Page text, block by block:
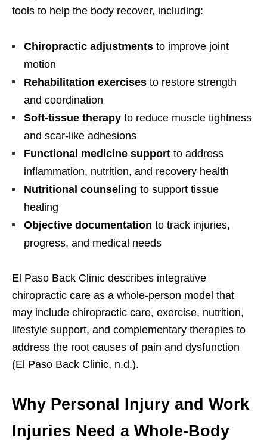
tools to help the body recover, including:
Chiropractic adjustments to improve joint
motion
Rehabilitation exercises to restore strength
and coordination
Soft-tissue therapy to reduce muscle tightness
and scar-like adhesions
Functional medicine support to address
inflammation, nutrition, and recovery health
Nutritional counseling to support tissue
healing
Objective documentation to track injuries,
progress, and medical needs
El Paso Back Clinic describes integrative
chiropractic care as a whole-person model that
may include chiropractic care, exercise, nutrition,
lifestyle support, and complementary therapies to
address the root causes of pain and dysfunction
(El Paso Back Clinic, n.d.).
Why Personal Injury and Work
Injuries Need a Whole-Body